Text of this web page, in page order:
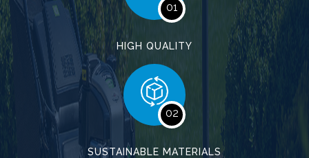
01
HIGH QUALITY
02
SUSTAINABLE MATERIALS